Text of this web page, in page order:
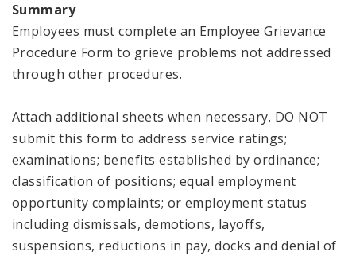
Summary
Employees must complete an Employee Grievance
Procedure Form to grieve problems not addressed
through other procedures.
Attach additional sheets when necessary. DO NOT
submit this form to address service ratings;
examinations; benefits established by ordinance;
classification of positions; equal employment
opportunity complaints; or employment status
including dismissals, demotions, layoffs,
suspensions, reductions in pay, docks and denial of